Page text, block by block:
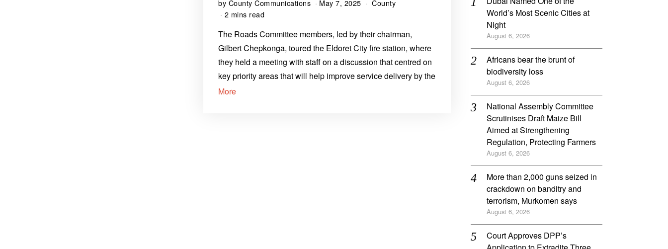
by County Communications May 7, 2025
County
2 mins read
The Roads Committee members, led by their chairman,
Gilbert Chepkonga, toured the Eldoret City fire station, where
they held a meeting with staff on a discussion that centred on
key priority areas that will help improve service delivery by the
More
World’s Most Scenic Cities at
Night
August 6, 2026
Africans bear the brunt of
biodiversity loss
August 6, 2026
National Assembly Committee
Scrutinises Draft Maize Bill
Aimed at Strengthening
Regulation, Protecting Farmers
August 6, 2026
More than 2,000 guns seized in
crackdown on banditry and
terrorism, Murkomen says
August 6, 2026
Court Approves DPP’s